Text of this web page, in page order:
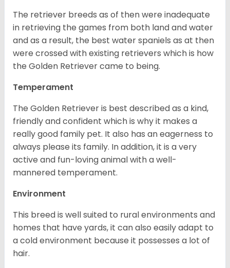
The retriever breeds as of then were inadequate
in retrieving the games from both land and water
and as a result, the best water spaniels as at then
were crossed with existing retrievers which is how
the Golden Retriever came to being.
Temperament
The Golden Retriever is best described as a kind,
friendly and confident which is why it makes a
really good family pet. It also has an eagerness to
always please its family. In addition, it is a very
active and fun-loving animal with a well-
mannered temperament.
Environment
This breed is well suited to rural environments and
homes that have yards, it can also easily adapt to
a cold environment because it possesses a lot of
hair.